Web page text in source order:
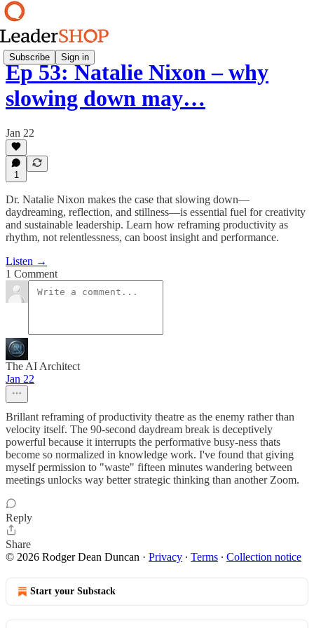
Subscribe Sign in
Ep 53: Natalie Nixon – why
slowing down may…
Jan 22
1
Dr. Natalie Nixon makes the case that slowing down—
daydreaming, reflection, and stillness—is essential fuel for creativity
and sustainable leadership. Learn how reframing productivity as
rhythm, not relentlessness, can boost insight and performance.
Listen →
1 Comment
The AI Architect
Jan 22
Brillant reframing of productivity theatre as the enemy rather than
velocity itself. The 90-second daydream break is deceptively
powerful because it interrupts the performative busy-ness thats
become so normalized in knowledge work. I've found that giving
myself permission to "waste" fifteen minutes wandering between
meetings unlocks way better strategic thinking than another Zoom.
Reply
Share
© 2026 Rodger Dean Duncan · Privacy ∙ Terms ∙ Collection notice
Start your Substack